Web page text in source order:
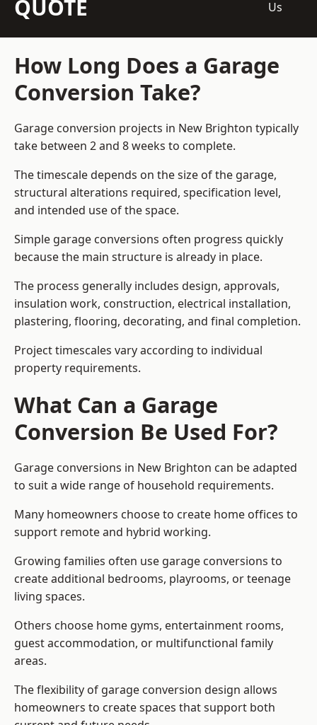
QUOTE Us
How Long Does a Garage
Conversion Take?
Garage conversion projects in New Brighton typically
take between 2 and 8 weeks to complete.
The timescale depends on the size of the garage,
structural alterations required, specification level,
and intended use of the space.
Simple garage conversions often progress quickly
because the main structure is already in place.
The process generally includes design, approvals,
insulation work, construction, electrical installation,
plastering, flooring, decorating, and final completion.
Project timescales vary according to individual
property requirements.
What Can a Garage
Conversion Be Used For?
Garage conversions in New Brighton can be adapted
to suit a wide range of household requirements.
Many homeowners choose to create home offices to
support remote and hybrid working.
Growing families often use garage conversions to
create additional bedrooms, playrooms, or teenage
living spaces.
Others choose home gyms, entertainment rooms,
guest accommodation, or multifunctional family
areas.
The flexibility of garage conversion design allows
homeowners to create spaces that support both